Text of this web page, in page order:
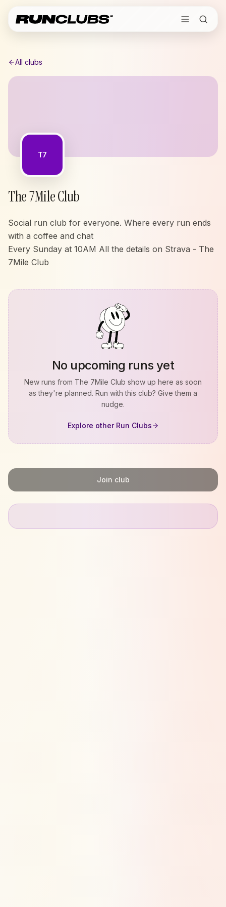
All clubs
T7
The 7Mile Club
Social run club for everyone. Where every run ends
with a coffee and chat
Every Sunday at 10AM All the details on Strava - The
7Mile Club
No upcoming runs yet
New runs from The 7Mile Club show up here as soon
as they're planned. Run with this club? Give them a
nudge.
Explore other Run Clubs
Join club